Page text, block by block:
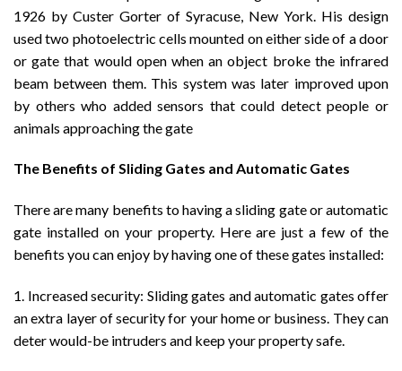
1926 by Custer Gorter of Syracuse, New York. His design
used two photoelectric cells mounted on either side of a door
or gate that would open when an object broke the infrared
beam between them. This system was later improved upon
by others who added sensors that could detect people or
animals approaching the gate
The Benefits of Sliding Gates and Automatic Gates
There are many benefits to having a sliding gate or automatic
gate installed on your property. Here are just a few of the
benefits you can enjoy by having one of these gates installed:
1. Increased security: Sliding gates and automatic gates offer
an extra layer of security for your home or business. They can
deter would-be intruders and keep your property safe.